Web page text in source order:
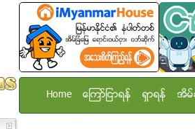
Home ေၾကာ္ျငာရန္ ရွာရန္ အိမ္